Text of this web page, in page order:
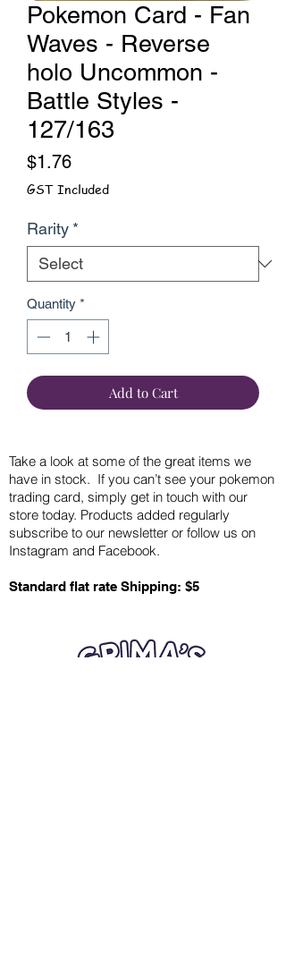
Pokemon Card - Fan
Waves - Reverse
holo Uncommon -
Battle Styles -
127/163
$1.76Price
GST Included
Rarity *
Quantity *
Add to Cart
Take a look at some of the great items we
have in stock. If you can’t see your pokemon
trading card, simply get in touch with our
store today. Products added regularly
subscribe to our newsletter or follow us on
Instagram and Facebook.
Standard flat rate Shipping: $5